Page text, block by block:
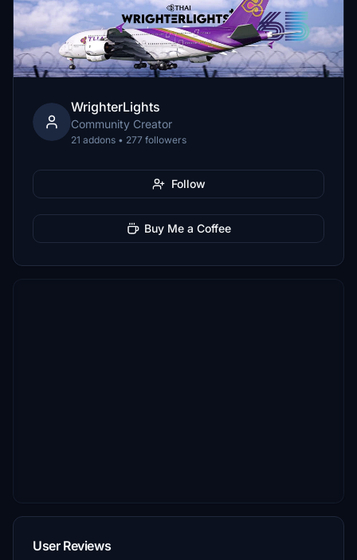
WrighterLights
Community Creator
21 addons • 277 followers
Follow
Buy Me a Coffee
User Reviews